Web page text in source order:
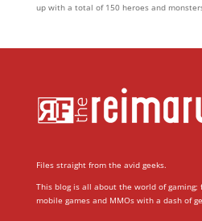
up with a total of 150 heroes and
Files straight from the avid geeks.
This blog is all about the world of gaming;
mobile games and MMOs with a dash of